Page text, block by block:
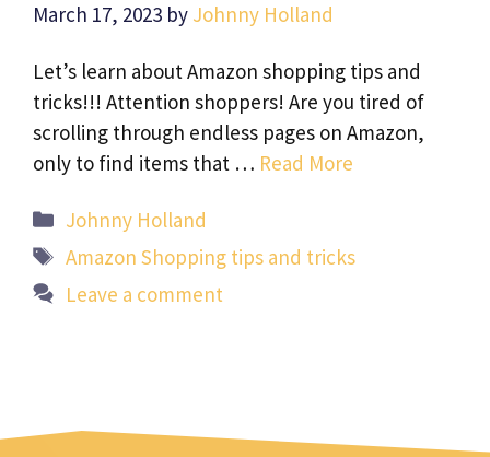
March 17, 2023 by Johnny Holland
Let’s learn about Amazon shopping tips and
tricks!!! Attention shoppers! Are you tired of
scrolling through endless pages on Amazon,
only to find items that … Read More
Categories
Johnny Holland
Tags
Amazon Shopping tips and tricks
Leave a comment